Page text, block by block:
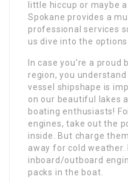
little hiccup or maybe
Spokane provides a
professional services
us dive into the
In case you’re a
region, you
vessel shipshape is
on our beautiful lakes
boating enthusiasts!
engines, take out the
inside. But charge
away for cold weather.
inboard/outboard
packs in the boat.